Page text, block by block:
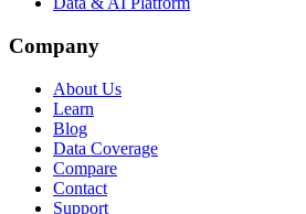
Company
About Us
Learn
Blog
Data Coverage
Compare
Contact
Support